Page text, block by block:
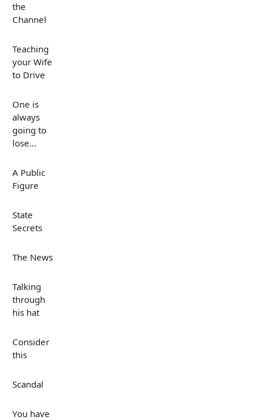
the
Channel
Teaching
your Wife
to Drive
One is
always
going to
lose...
A Public
Figure
State
Secrets
The News
Talking
through
his hat
Consider
this
Scandal
You have